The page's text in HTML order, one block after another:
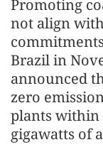
Promoting
not align
Brazil in
announced
zero
plants within
gigawatts of